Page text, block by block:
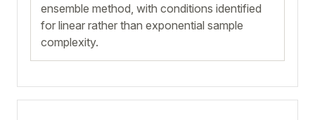
ensemble method, with conditions identified
for linear rather than exponential sample
complexity.